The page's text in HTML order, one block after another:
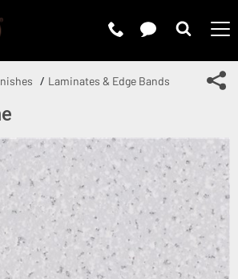
Laminates & Edge Bands